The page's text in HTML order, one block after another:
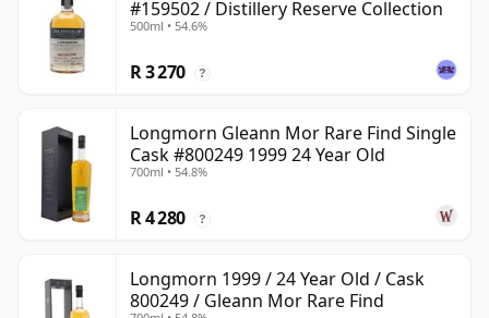
#159502 / Distillery Reserve Collection
500ml • 54.6%
R 3 270 ?
Longmorn Gleann Mor Rare Find Single
Cask #800249 1999 24 Year Old
700ml • 54.8%
R 4 280 ?
Longmorn 1999 / 24 Year Old / Cask
800249 / Gleann Mor Rare Find